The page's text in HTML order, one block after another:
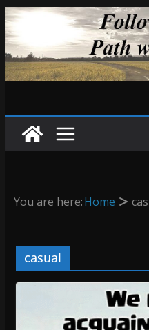
Skip
to
content
You are here:Home
casual